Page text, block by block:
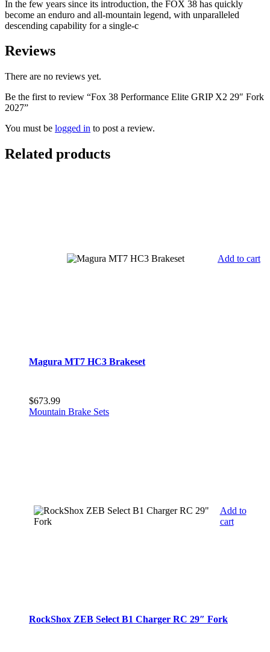
quantity
In the few years since its introduction, the FOX 38 has quickly
become an enduro and all-mountain legend, with unparalleled
descending capability for a single-c
Reviews
There are no reviews yet.
Be the first to review “Fox 38 Performance Elite GRIP X2 29″ Fork
2027”
You must be logged in to post a review.
Related products
Add to cart
Magura MT7 HC3 Brakeset
$673.99
Mountain Brake Sets
Add to
cart
RockShox ZEB Select B1 Charger RC 29″ Fork